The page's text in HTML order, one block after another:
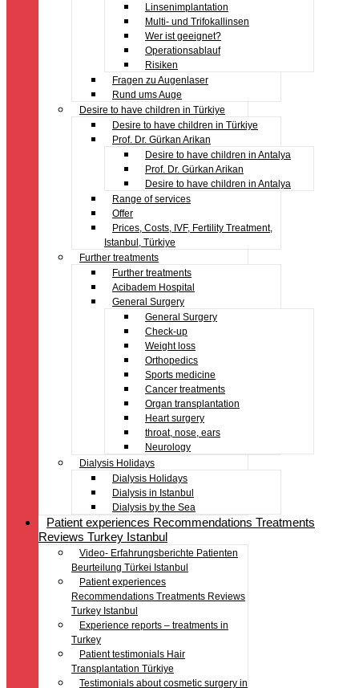
Linsenimplantation
Multi- und Trifokallinsen
Wer ist geeignet?
Operationsablauf
Risiken
Fragen zu Augenlaser
Rund ums Auge
Desire to have children in Türkiye
Desire to have children in Türkiye
Prof. Dr. Gürkan Arikan
Desire to have children in Antalya
Prof. Dr. Gürkan Arikan
Desire to have children in Antalya
Range of services
Offer
Prices, Costs, IVF, Fertility Treatment,
Istanbul, Türkiye
Further treatments
Further treatments
Acibadem Hospital
General Surgery
General Surgery
Check-up
Weight loss
Orthopedics
Sports medicine
Cancer treatments
Organ transplantation
Heart surgery
throat, nose, ears
Neurology
Dialysis Holidays
Dialysis Holidays
Dialysis in Istanbul
Dialysis by the Sea
Patient experiences Recommendations Treatments
Reviews Turkey Istanbul
Video- Erfahrungsberichte Patienten
Beurteilung Türkei Istanbul
Patient experiences
Recommendations Treatments Reviews
Turkey Istanbul
Experience reports – treatments in
Turkey
Patient testimonials Hair
Transplantation Türkiye
Testimonials about cosmetic surgery in